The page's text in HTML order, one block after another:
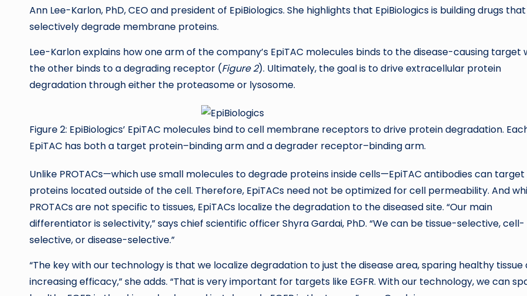
Ann Lee-Karlon, PhD, CEO and president of EpiBiologics. She highlights that EpiBiologics is building drugs
selectively degrade membrane proteins.
Lee-Karlon explains how one arm of the company’s EpiTAC molecules binds to the disease-causing target
the other binds to a degrading receptor (Figure 2). Ultimately, the goal is to drive extracellular protein
degradation through either the proteasome or lysosome.
Figure 2: EpiBiologics’ EpiTAC molecules bind to cell membrane receptors to drive protein degradation.
EpiTAC has both a target protein–binding arm and a degrader receptor–binding arm.
Unlike PROTACs—which use small molecules to degrade proteins inside cells—EpiTAC antibodies can target
proteins located outside of the cell. Therefore, EpiTACs need not be optimized for cell permeability. And
PROTACs are not specific to tissues, EpiTACs localize the degradation to the diseased site. “Our main
differentiator is selectivity,” says chief scientific officer Shyra Gardai, PhD. “We can be tissue-selective, cell-
selective, or disease-selective.”
“The key with our technology is that we localize degradation to just the disease area, sparing healthy tissue
increasing efficacy,” she adds. “That is very important for targets like EGFR. With our technology, we can